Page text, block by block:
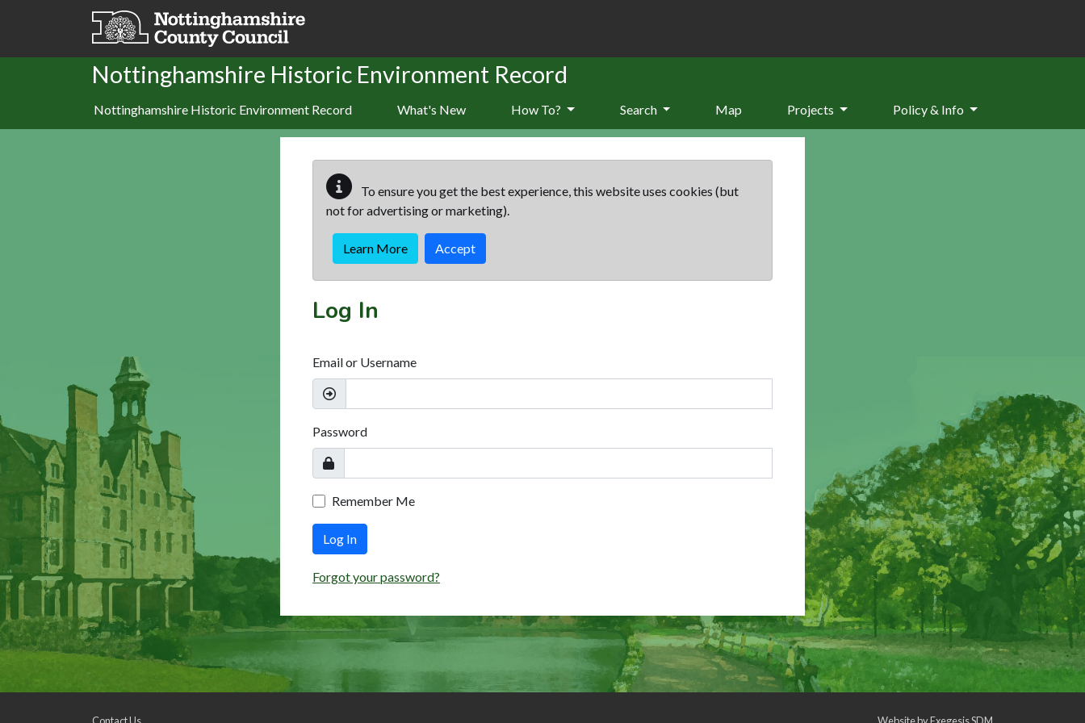
Skip to main content
Nottinghamshire Historic Environment Record
Nottinghamshire Historic Environment Record What's New How To? Search Map Projects Policy & Info
To ensure you get the best experience, this website uses cookies (but
not for advertising or marketing).
Learn More Accept
Log In
Email or Username
Password
Remember Me
Log In
Forgot your password?